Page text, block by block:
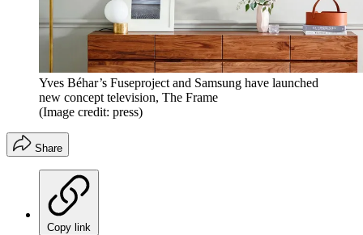
Yves Béhar’s Fuseproject and Samsung have launched
new concept television, The Frame
(Image credit: press)
Share
Copy link